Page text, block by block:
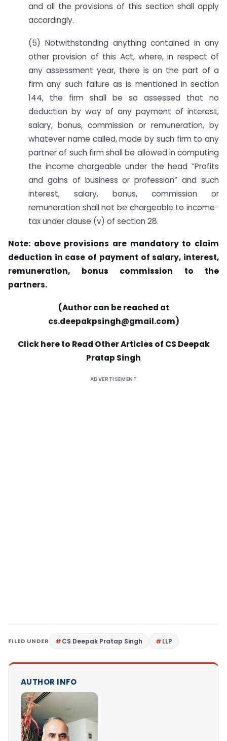
and all the provisions of this section shall apply
accordingly.
(5) Notwithstanding anything contained in any
other provision of this Act, where, in respect of
any assessment year, there is on the part of a
firm any such failure as is mentioned in section
144, the firm shall be so assessed that no
deduction by way of any payment of interest,
salary, bonus, commission or remuneration, by
whatever name called, made by such firm to any
partner of such firm shall be allowed in computing
the income chargeable under the head “Profits
and gains of business or profession” and such
interest, salary, bonus, commission or
remuneration shall not be chargeable to income-
tax under clause (v) of section 28.
Note: above provisions are mandatory to claim
deduction in case of payment of salary, interest,
remuneration, bonus commission to the
partners.
(Author can be reached at
cs.deepakpsingh@gmail.com)
Click here to Read Other Articles of CS Deepak
Pratap Singh
ADVERTISEMENT
FILED UNDER CS Deepak Pratap Singh LLP
AUTHOR INFO